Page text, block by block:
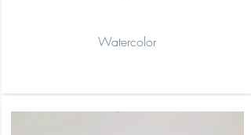
Watercolor